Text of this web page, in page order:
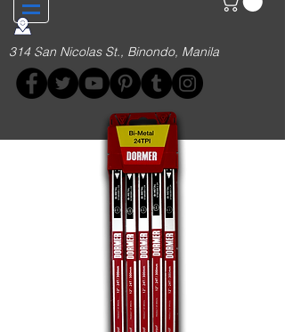
314 San Nicolas St., Binondo, Manila